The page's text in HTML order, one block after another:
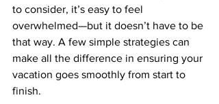
to consider, it’s easy to feel
overwhelmed—but it doesn’t have to be
that way. A few simple strategies can
make all the difference in ensuring your
vacation goes smoothly from start to
finish.